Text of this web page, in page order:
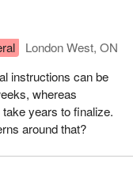
London West, ON
instructions can be
whereas
years to finalize.
around that?